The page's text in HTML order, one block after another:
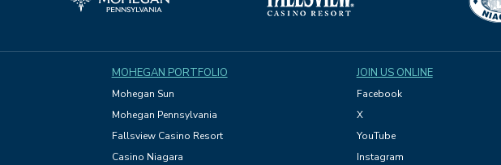
MOHEGAN PORTFOLIO
Mohegan Sun
Mohegan Pennsylvania
Fallsview Casino Resort
Casino Niagara
JOIN US ONLINE
Facebook
X
YouTube
Instagram